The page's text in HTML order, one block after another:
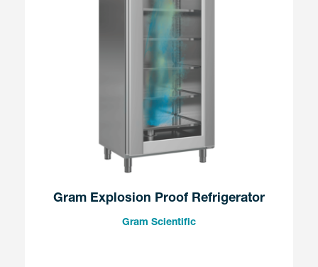
Gram Explosion Proof Refrigerator
Gram Scientific